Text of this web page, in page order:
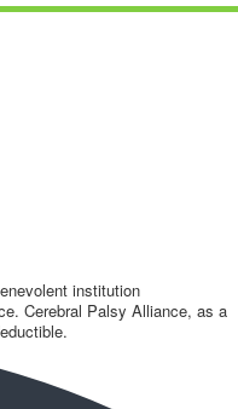
institution
Cerebral Palsy Alliance, as a